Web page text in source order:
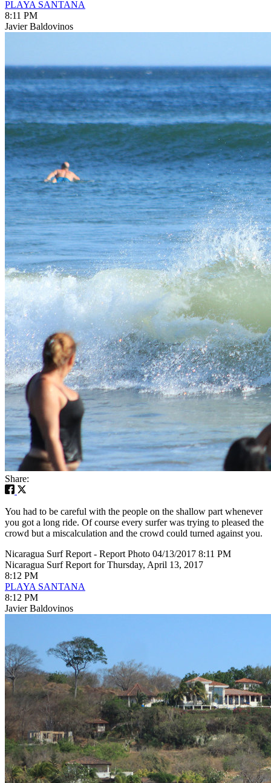
PLAYA SANTANA
8:11 PM
Javier Baldovinos
Share:
You had to be careful with the people on the shallow part whenever
you got a long ride. Of course every surfer was trying to pleased the
crowd but a miscalculation and the crowd could turned against you.
Nicaragua Surf Report - Report Photo 04/13/2017 8:11 PM
Nicaragua Surf Report for Thursday, April 13, 2017
8:12 PM
PLAYA SANTANA
8:12 PM
Javier Baldovinos